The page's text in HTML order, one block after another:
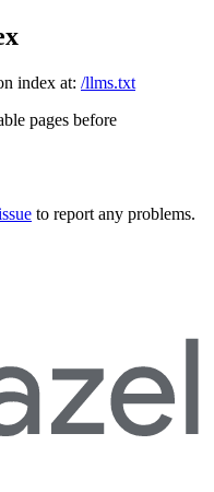
index at: /llms.txt
pages before
to report any problems.